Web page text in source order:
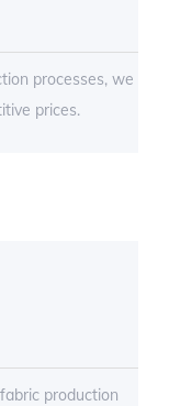
processes, we
prices.
production